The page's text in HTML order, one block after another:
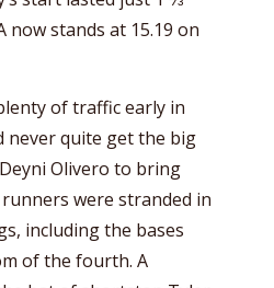
now stands at 15.19 on
of traffic early in
never quite get the big
Olivero to bring
were stranded in
including the bases
of the fourth. A